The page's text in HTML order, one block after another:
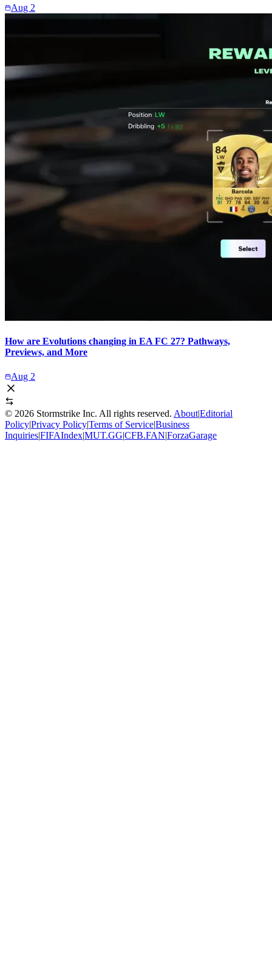
Aug 2
How are Evolutions changing in EA FC 27? Pathways,
Previews, and More
Aug 2
© 2026 Stormstrike Inc. All rights reserved. About|Editorial
Policy|Privacy Policy|Terms of Service|Business
Inquiries|FIFAIndex|MUT.GG|CFB.FAN|ForzaGarage